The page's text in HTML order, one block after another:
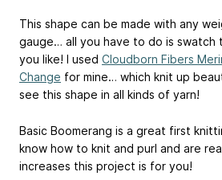
This shape can be made with any
gauge… all you have to do is swatch
you like! I used Cloudborn Fibers
Change for mine… which knit up
see this shape in all kinds of yarn!
Basic Boomerang is a great first
know how to knit and purl and are
increases this project is for you!